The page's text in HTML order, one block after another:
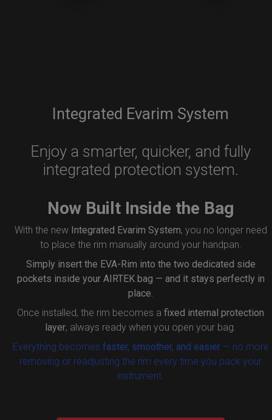
Integrated Evarim System
Enjoy a smarter, quicker, and fully
integrated protection system.
Now Built Inside the Bag
With the new Integrated Evarim System, you no longer need
to place the rim manually around your handpan.
Simply insert the EVA-Rim into the two dedicated side
pockets inside your AIRTEK bag — and it stays perfectly in
place.
Once installed, the rim becomes a fixed internal protection
layer, always ready when you open your bag.
Everything becomes faster, smoother, and easier— no more
removing or readjusting the rim every time you pack your
instrument.